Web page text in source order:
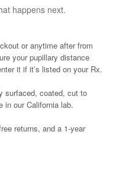
happens next.
or anytime after from
your pupillary distance
it if it’s listed on your Rx.
surfaced, coated, cut to
in our California lab.
returns, and a 1-year